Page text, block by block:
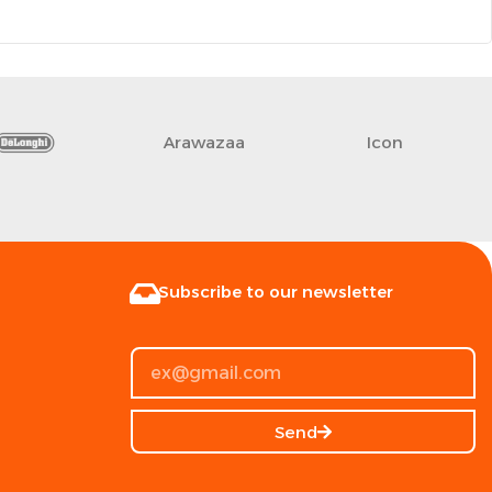
Arawazaa Icon
Subscribe to our newsletter
Send